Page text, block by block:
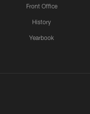
Front Office
History
Yearbook